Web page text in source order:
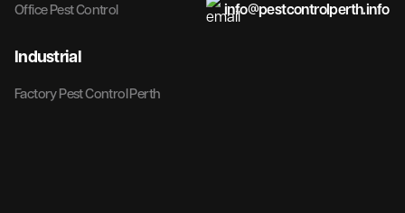
Office Pest Control
Industrial
Factory Pest Control Perth
info@pestcontrolperth.info